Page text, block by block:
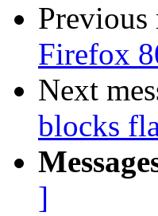
Previous
Firefox
Next
blocks
]